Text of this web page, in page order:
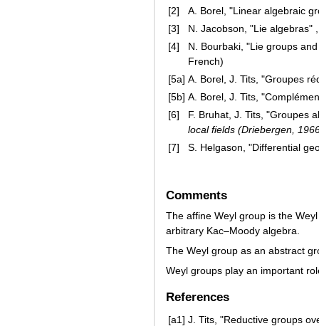
[2]
A. Borel, "Linear algebraic
[3]
N. Jacobson, "Lie algebras"
[4]
N. Bourbaki, "Lie groups
French)
[5a] A. Borel, J. Tits, "Groupes
[5b] A. Borel, J. Tits,
[6]
F. Bruhat, J. Tits, "Groupes
local fields (Driebergen,
[7]
S. Helgason, "Differential
Comments
The affine Weyl group is the
arbitrary Kac–Moody algebra.
The Weyl group as an abstract
Weyl groups play an important
References
[a1] J. Tits, "Reductive groups